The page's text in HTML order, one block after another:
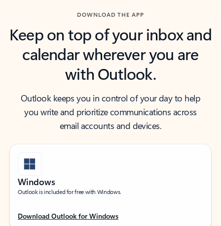
DOWNLOAD THE APP
Keep on top of your inbox and
calendar wherever you are
with Outlook.
Outlook keeps you in control of your day to help
you write and prioritize communications across
email accounts and devices.
Windows
Outlook is included for free with Windows.
Download Outlook for Windows